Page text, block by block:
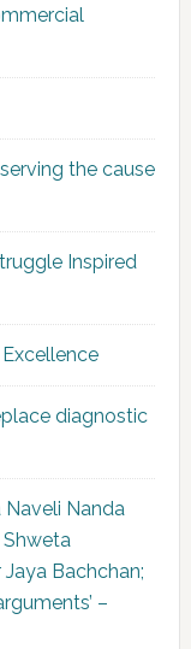
the cause
Inspired
diagnostic
Naveli Nanda
Bachchan;
–